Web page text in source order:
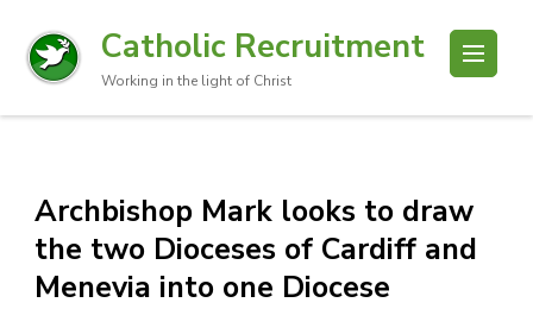
Catholic Recruitment
Working in the light of Christ
Archbishop Mark looks to draw
the two Dioceses of Cardiff and
Menevia into one Diocese